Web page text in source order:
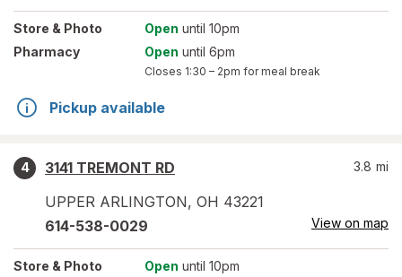
Store & Photo Open until 10pm
Pharmacy
Open until 6pm
Closes 1:30 – 2pm for meal break
Pickup available
4
3141 TREMONT RD
UPPER ARLINGTON, OH 43221
3.8 mi
614-538-0029 View on map
Store & Photo Open until 10pm